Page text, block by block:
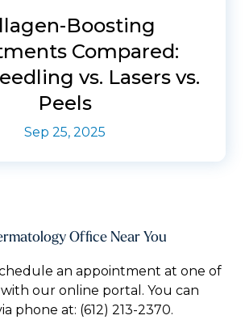
Boosting
Compared:
vs. Lasers vs.
Peels
Sep 25, 2025
Office Near You
an appointment at one of
our online portal. You can
phone at: (612) 213-2370.